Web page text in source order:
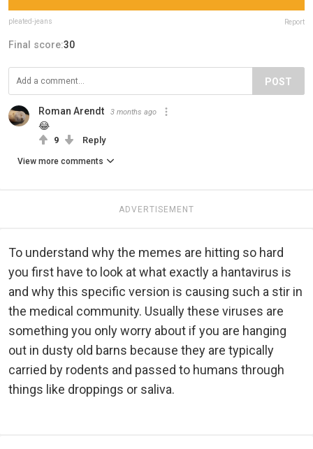
pleated-jeans Report
Final score:30
POST
Roman Arendt 3 months ago
😂
9 Reply
View more comments
ADVERTISEMENT
To understand why the memes are hitting so hard
you first have to look at what exactly a hantavirus is
and why this specific version is causing such a stir in
the medical community. Usually these viruses are
something you only worry about if you are hanging
out in dusty old barns because they are typically
carried by rodents and passed to humans through
things like droppings or saliva.